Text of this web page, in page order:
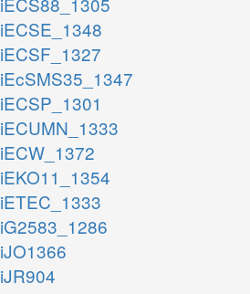
iECSE_1348
iECSF_1327
iEcSMS35_1347
iECSP_1301
iECUMN_1333
iECW_1372
iEKO11_1354
iETEC_1333
iG2583_1286
iJO1366
iJR904